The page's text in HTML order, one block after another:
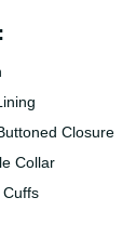
Closure
Collar